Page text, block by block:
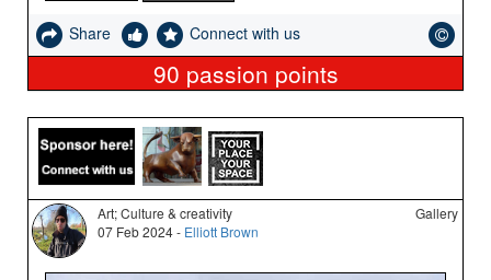
Share Connect with us
90 passion points
Art; Culture & creativity
07 Feb 2024 - Elliott Brown
Gallery